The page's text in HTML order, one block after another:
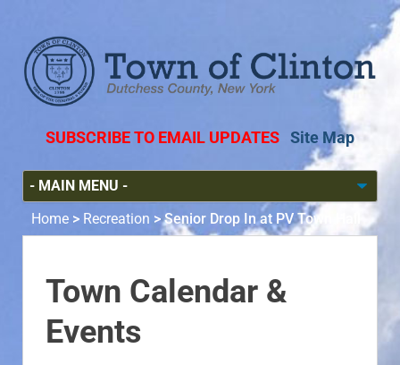
SUBSCRIBE TO EMAIL UPDATES Site Map
Home > Recreation >Senior Drop In at PV Town Hall
Town Calendar &
Events